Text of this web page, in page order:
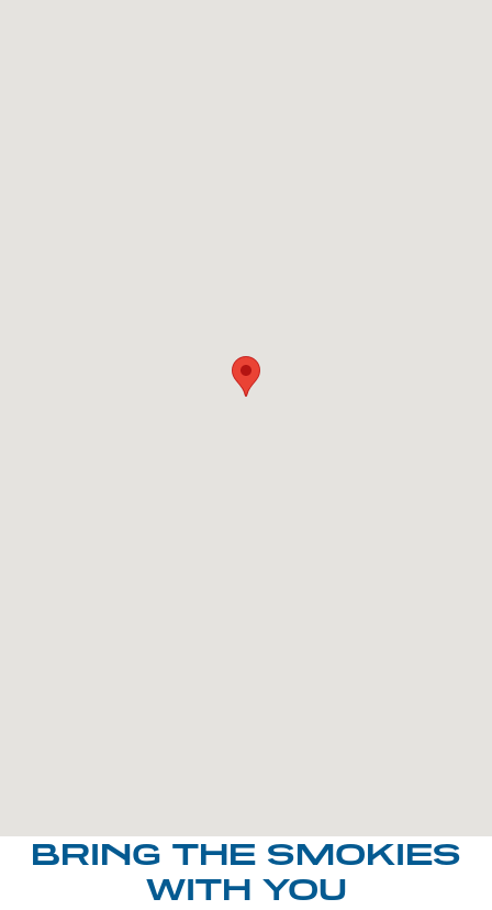
BRING THE SMOKIES
WITH YOU